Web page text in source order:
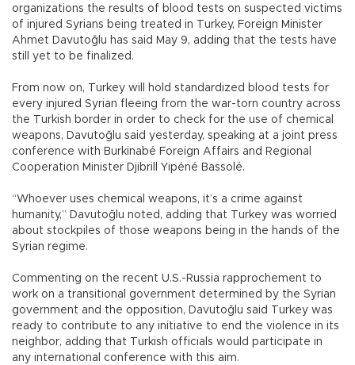
organizations the results of blood tests on suspected victims
of injured Syrians being treated in Turkey, Foreign Minister
Ahmet Davutoğlu has said May 9, adding that the tests have
still yet to be finalized.
From now on, Turkey will hold standardized blood tests for
every injured Syrian fleeing from the war-torn country across
the Turkish border in order to check for the use of chemical
weapons, Davutoğlu said yesterday, speaking at a joint press
conference with Burkinabé Foreign Affairs and Regional
Cooperation Minister Djibrill Yipéné Bassolé.
“Whoever uses chemical weapons, it’s a crime against
humanity,” Davutoğlu noted, adding that Turkey was worried
about stockpiles of those weapons being in the hands of the
Syrian regime.
Commenting on the recent U.S.-Russia rapprochement to
work on a transitional government determined by the Syrian
government and the opposition, Davutoğlu said Turkey was
ready to contribute to any initiative to end the violence in its
neighbor, adding that Turkish officials would participate in
any international conference with this aim.